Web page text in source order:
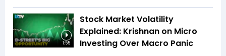
1:55
Stock Market Volatility
Explained: Krishnan on Micro
Investing Over Macro Panic